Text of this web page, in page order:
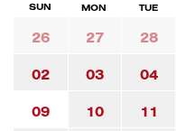
SUN MON TUE
26 27 28
02 03 04
09 10 11